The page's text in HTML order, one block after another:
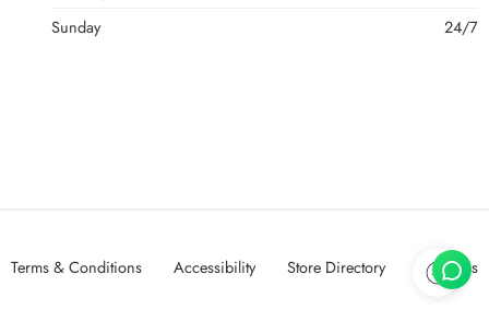
Sunday
24/7
Terms & Conditions Accessibility Store Directory About Us